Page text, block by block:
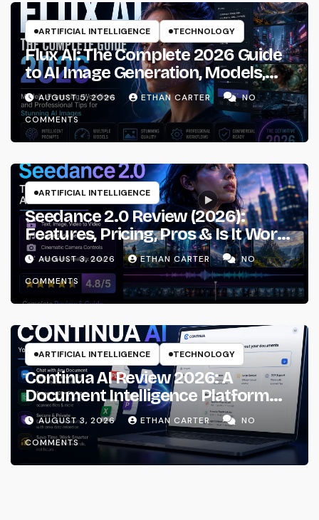
ARTIFICIAL INTELLIGENCE TECHNOLOGY
Flux AI: The Complete 2026 Guide
to AI Image Generation, Models,
Prompting & Professional
Workflows
AUGUST 5, 2026 ETHAN CARTER
NO
COMMENTS
ARTIFICIAL INTELLIGENCE
Seedance 2.0 Review (2026):
Features, Pricing, Pros & Is It Worth
Using?
AUGUST 3, 2026 ETHAN CARTER
NO
COMMENTS
ARTIFICIAL INTELLIGENCE TECHNOLOGY
Continua AI Review 2026: A
Document Intelligence Platform
That Actually Understands Your
Files
AUGUST 3, 2026 ETHAN CARTER
NO
COMMENTS